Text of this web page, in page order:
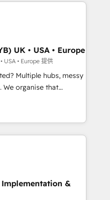
to convert, scale, and
technology,
services and
Cape
visibility coverage
Gemini and
Award - Platform
Impact Award -
UK • USA • Europe
USA • Europe 提供
Multiple hubs, messy
put HubSpot to work...
• CRM
and team
Salesforce, Pipedrive,
governance for
clients across Sales
Hub, Data Hub and
Implementation &